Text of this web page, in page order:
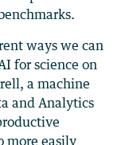
ways we can
for science on
a machine
and Analytics
more easily